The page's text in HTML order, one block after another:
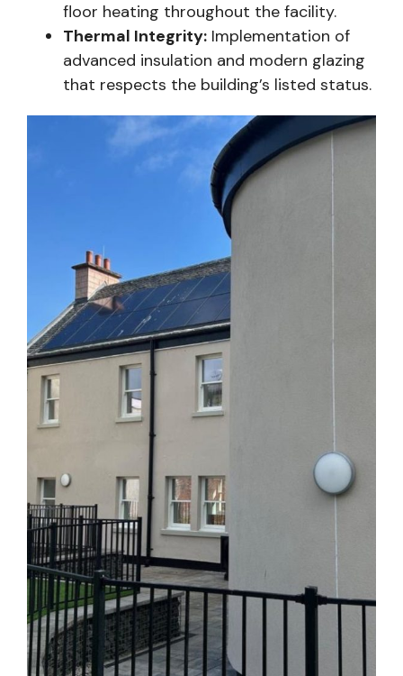
floor heating throughout the facility.
Thermal Integrity: Implementation of
advanced insulation and modern glazing
that respects the building’s listed status.